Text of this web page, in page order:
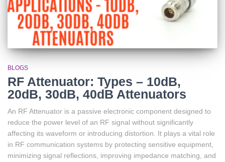
BLOGS
RF Attenuator: Types – 10dB,
20dB, 30dB, 40dB Attenuators
An RF Attenuator is a passive electronic component designed to
reduce the power level of an RF signal without significantly
affecting its waveform or introducing distortion. It plays a vital role
in RF communication systems by protecting sensitive equipment,
minimizing signal reflections, improving impedance matching, and